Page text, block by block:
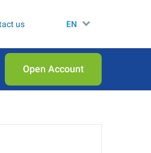
us EN
Open Аccount